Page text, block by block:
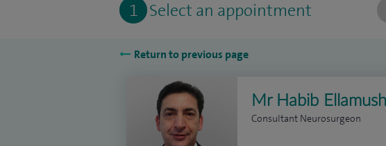
1 Select an appointment
Return to previous page
Mr Habib
Consultant Neurosurgeon